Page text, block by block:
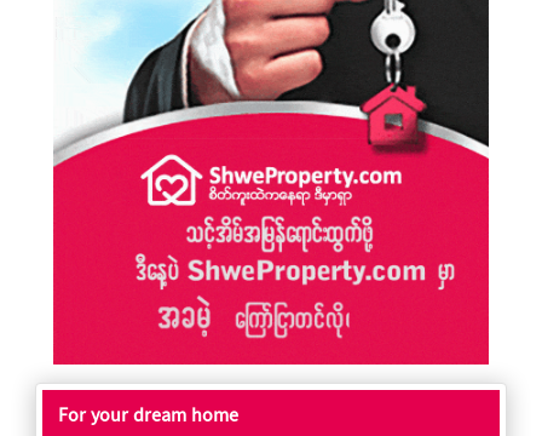
For your dream home